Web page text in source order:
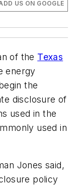
US ON GOOGLE
of the Texas
energy
the
disclosure of
used in the
used in
Jones said,
policy